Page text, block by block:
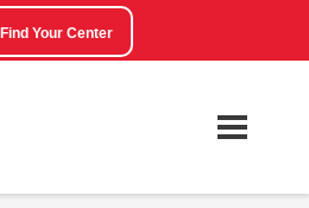
Find Your Center